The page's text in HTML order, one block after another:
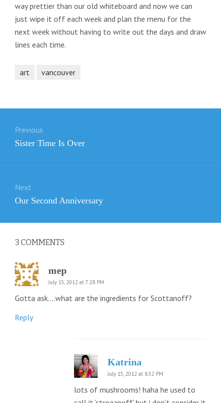
way prettier than our old whiteboard and now we can
just wipe it off each week and plan the menu for the
next week without having to write out the days and draw
lines each time.
art vancouver
navigation
Previous
Previous
Sister Time Is Over
Next
Next
Our Second Anniversary
3 COMMENTS
mep
July 15, 2012 at 7:28 PM
Gotta ask….what are the ingredients for Scottanoff?
Reply
Katrina
July 15, 2012 at 8:52 PM
lots of mushrooms! haha he used to